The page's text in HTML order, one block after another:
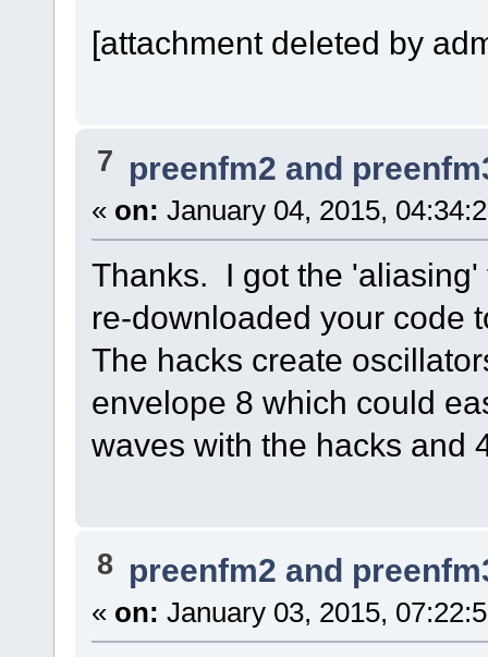
[attachment deleted by
7 preenfm2 and
« on: January 04, 2015,
Thanks. I got the
re-downloaded your
The hacks create
envelope 8 which could
waves with the hacks
8 preenfm2 and
« on: January 03, 2015,